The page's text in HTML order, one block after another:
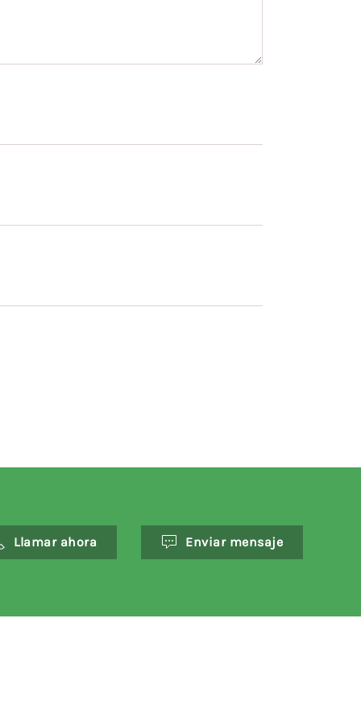
Llamar ahora Enviar mensaje